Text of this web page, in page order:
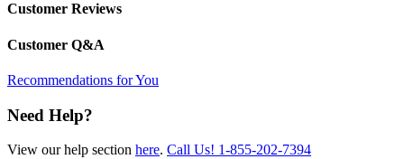
Customer Reviews
Customer Q&A
Recommendations for You
Need Help?
View our help section here. Call Us! 1-855-202-7394